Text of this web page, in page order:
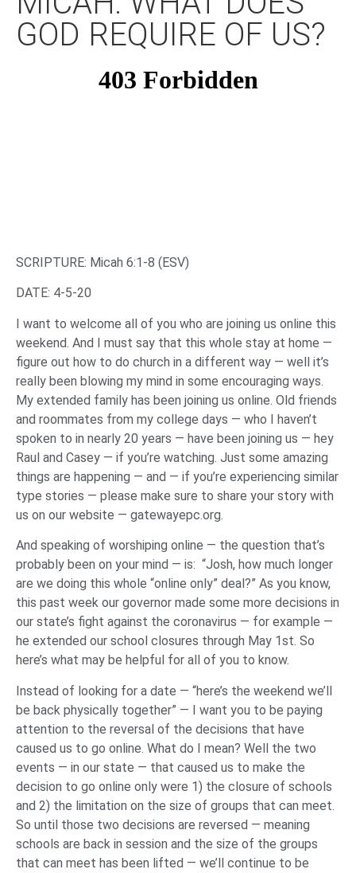
GOD REQUIRE OF US?
SCRIPTURE: Micah 6:1-8 (ESV)
DATE: 4-5-20
I want to welcome all of you who are joining us online this
weekend. And I must say that this whole stay at home —
figure out how to do church in a different way — well it’s
really been blowing my mind in some encouraging ways.
My extended family has been joining us online. Old friends
and roommates from my college days — who I haven’t
spoken to in nearly 20 years — have been joining us — hey
Raul and Casey — if you’re watching. Just some amazing
things are happening — and — if you’re experiencing similar
type stories — please make sure to share your story with
us on our website — gatewayepc.org.
And speaking of worshiping online — the question that’s
probably been on your mind — is: “Josh, how much longer
are we doing this whole “online only” deal?” As you know,
this past week our governor made some more decisions in
our state’s fight against the coronavirus — for example —
he extended our school closures through May 1st. So
here’s what may be helpful for all of you to know.
Instead of looking for a date — “here’s the weekend we’ll
be back physically together” — I want you to be paying
attention to the reversal of the decisions that have
caused us to go online. What do I mean? Well the two
events — in our state — that caused us to make the
decision to go online only were 1) the closure of schools
and 2) the limitation on the size of groups that can meet.
So until those two decisions are reversed — meaning
schools are back in session and the size of the groups
that can meet has been lifted — we’ll continue to be